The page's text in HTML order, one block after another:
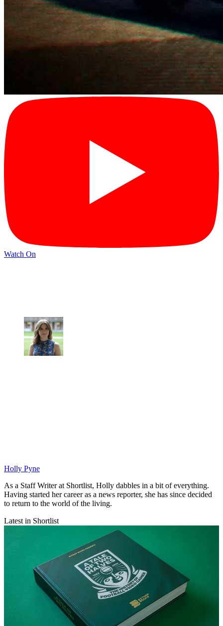
Watch On
Holly Pyne
As a Staff Writer at Shortlist, Holly dabbles in a bit of everything.
Having started her career as a news reporter, she has since decided
to return to the world of the living.
Latest in Shortlist